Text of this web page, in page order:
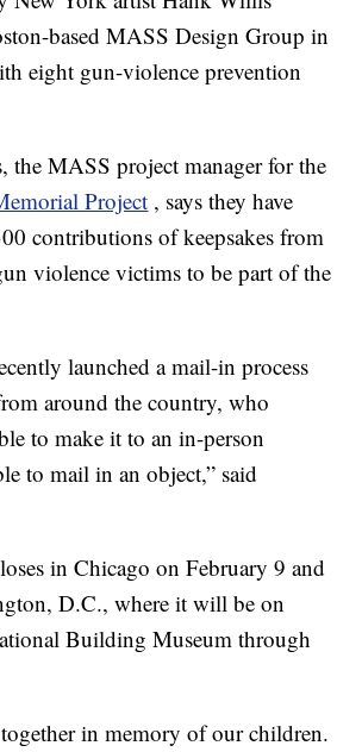
based MASS Design Group in
eight gun-violence prevention
the MASS project manager for the
Project , says they have
contributions of keepsakes from
violence victims to be part of the
launched a mail-in process
around the country, who
to make it to an in-person
to mail in an object,” said
in Chicago on February 9 and
D.C., where it will be on
Building Museum through
in memory of our children.